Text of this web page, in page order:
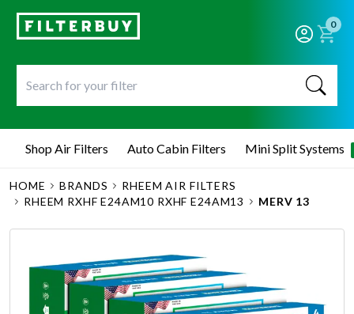
0
Shop Air Filters Auto Cabin Filters Mini Split Systems
HOME BRANDS
RHEEM AIR FILTERS
RHEEM RXHF E24AM10 RXHF E24AM13
MERV 13